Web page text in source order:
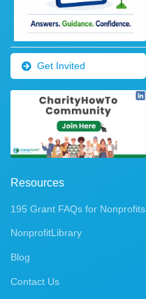
Get Invited
Resources
195 Grant FAQs for Nonprofits
NonprofitLibrary
Blog
Contact Us